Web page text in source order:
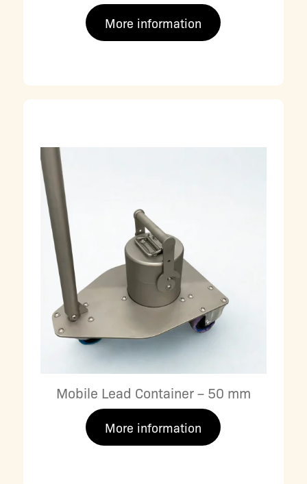
More information
Mobile Lead Container – 50 mm
More information